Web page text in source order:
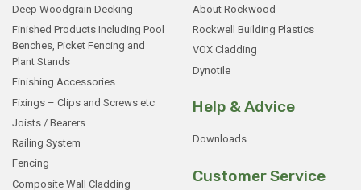
Deep Woodgrain Decking
Finished Products Including Pool
Benches, Picket Fencing and
Plant Stands
Finishing Accessories
Fixings – Clips and Screws etc
Joists / Bearers
Railing System
Fencing
Composite Wall Cladding
About Rockwood
Rockwell Building Plastics
VOX Cladding
Dynotile
Help & Advice
Downloads
Customer Service